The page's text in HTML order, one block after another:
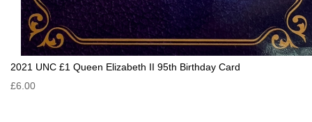
2021 UNC £1 Queen Elizabeth II 95th Birthday Card
£6.00